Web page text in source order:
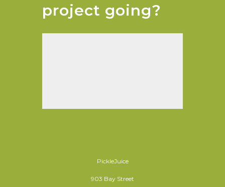
project going?
PickleJuice
903 Bay Street